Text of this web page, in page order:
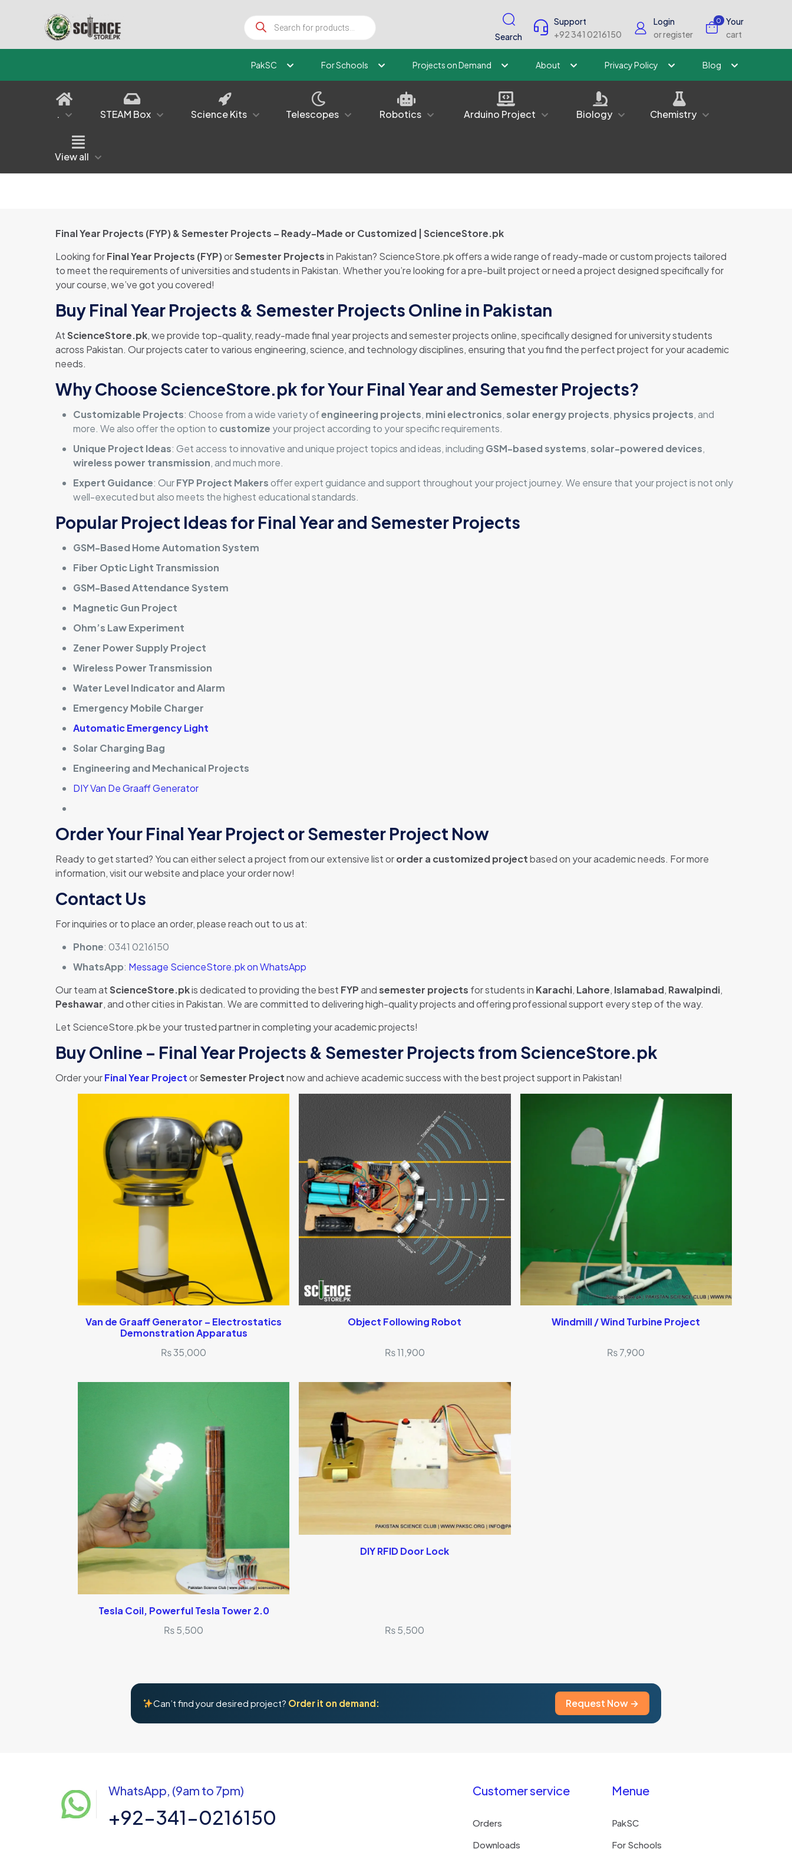
Products
search
Search
Support
+92 341 0216150
Login
or register
0
Your
cart
PakSC For Schools Projects on Demand About Privacy Policy Blog
. STEAM Box Science Kits Telescopes Robotics Arduino Project Biology Chemistry
View all
Final Year Projects (FYP) & Semester Projects – Ready-Made or Customized | ScienceStore.pk
Looking forFinal Year Projects (FYP)orSemester Projectsin Pakistan? ScienceStore.pk offers a wide range of ready-made or custom projects tailored
to meet the requirements of universities and students in Pakistan. Whether you’re looking for a pre-built project or need a project designed specifically for
your course, we’ve got you covered!
Buy Final Year Projects & Semester Projects Online in Pakistan
AtScienceStore.pk, we provide top-quality, ready-made final year projects and semester projects online, specifically designed for university students
across Pakistan. Our projects cater to various engineering, science, and technology disciplines, ensuring that you find the perfect project for your academic
needs.
Why Choose ScienceStore.pk for Your Final Year and Semester Projects?
Customizable Projects: Choose from a wide variety ofengineering projects, mini electronics,solar energy projects, physics projects, and
more. We also offer the option to customize your project according to your specific requirements.
Unique Project Ideas: Get access to innovative and unique project topics and ideas, including GSM-based systems,solar-powered devices,
wireless power transmission, and much more.
Expert Guidance: OurFYP Project Makersoffer expert guidance and support throughout your project journey. We ensure that your project is not only
well-executed but also meets the highest educational standards.
Popular Project Ideas for Final Year and Semester Projects
GSM-Based Home Automation System
Fiber Optic Light Transmission
GSM-Based Attendance System
Magnetic Gun Project
Ohm’s Law Experiment
Zener Power Supply Project
Wireless Power Transmission
Water Level Indicator and Alarm
Emergency Mobile Charger
Automatic Emergency Light
Solar Charging Bag
Engineering and Mechanical Projects
DIY Van De Graaff Generator
Order Your Final Year Project or Semester Project Now
Ready to get started? You can either select a project from our extensive list ororder a customized projectbased on your academic needs. For more
information, visit our website and place your order now!
Contact Us
For inquiries or to place an order, please reach out to us at:
Phone: 0341 0216150
WhatsApp: Message ScienceStore.pk on WhatsApp
Our team atScienceStore.pkis dedicated to providing the best FYPandsemester projects for students in Karachi, Lahore, Islamabad, Rawalpindi,
Peshawar, and other cities in Pakistan. We are committed to delivering high-quality projects and offering professional support every step of the way.
Let ScienceStore.pk be your trusted partner in completing your academic projects!
Buy Online – Final Year Projects & Semester Projects from ScienceStore.pk
Order yourFinal Year ProjectorSemester Projectnow and achieve academic success with the best project support in Pakistan!
Van de Graaff Generator – Electrostatics
Demonstration Apparatus
₨35,000
Object Following Robot
₨11,900
Windmill / Wind Turbine Project
₨7,900
Tesla Coil, Powerful Tesla Tower 2.0
₨5,500
DIY RFID Door Lock
₨5,500
Can’t find your desired project? Order it on demand: Request Now →
WhatsApp, (9am to 7pm)
+92-341-0216150
Customer service
Orders
Downloads
Menue
PakSC
For Schools